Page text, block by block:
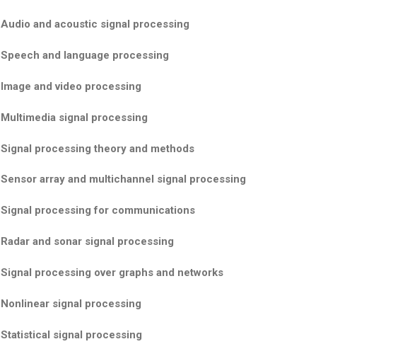
Audio and acoustic signal processing
Speech and language processing
Image and video processing
Multimedia signal processing
Signal processing theory and methods
Sensor array and multichannel signal processing
Signal processing for communications
Radar and sonar signal processing
Signal processing over graphs and networks
Nonlinear signal processing
Statistical signal processing